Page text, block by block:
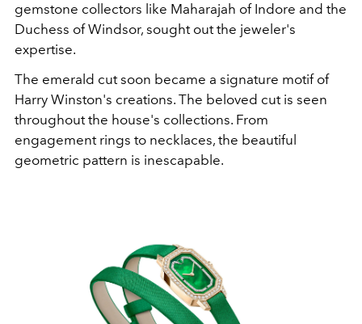
gemstone collectors like Maharajah of Indore and the
Duchess of Windsor, sought out the jeweler's
expertise.
The emerald cut soon became a signature motif of
Harry Winston's creations. The beloved cut is seen
throughout the house's collections. From
engagement rings to necklaces, the beautiful
geometric pattern is inescapable.